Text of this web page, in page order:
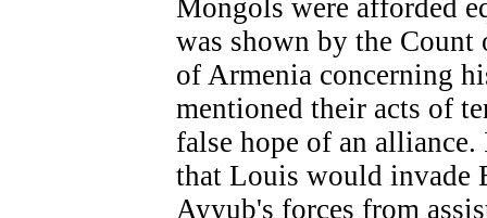
Mongols were afforded
was shown by the Count
of Armenia concerning
mentioned their acts of
false hope of an
that Louis would invade
Ayyub's forces from